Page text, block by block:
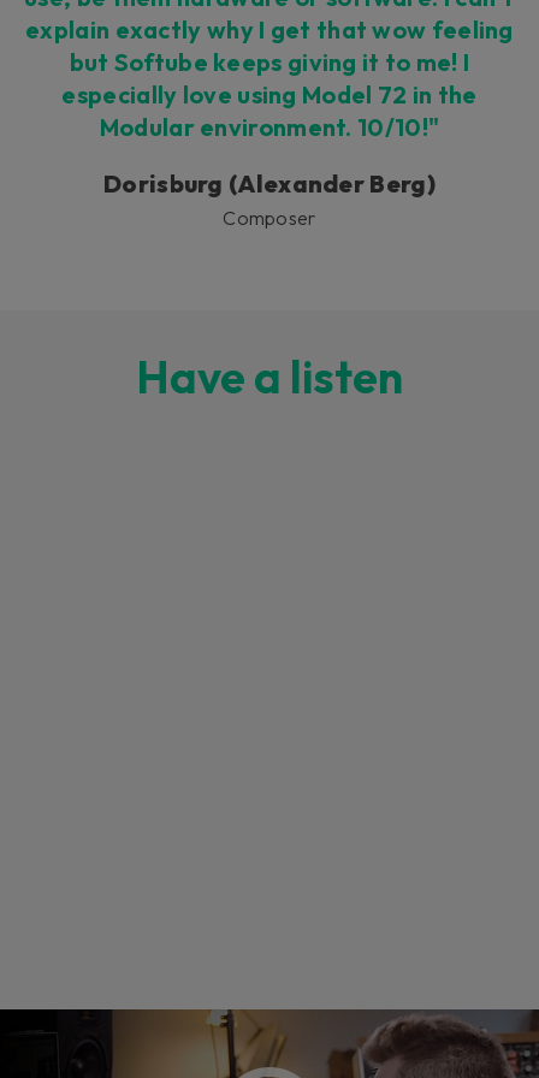
explain exactly why I get that wow feeling
but Softube keeps giving it to me! I
especially love using Model 72 in the
Modular environment. 10/10!"
Dorisburg (Alexander Berg)
Composer
Have a listen